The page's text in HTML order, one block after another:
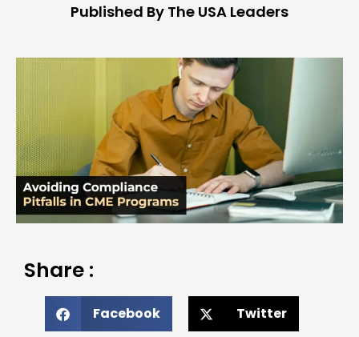
Published By The USA Leaders
Share :
Facebook Twitter